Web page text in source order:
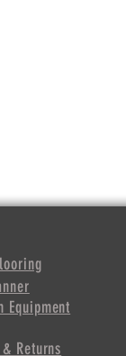
Equipment
Returns